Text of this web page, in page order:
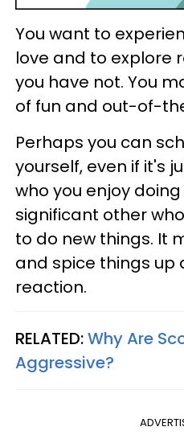
You want to
love and to explore
you have not. You
of fun and out-of-
Perhaps you can
yourself, even if it's
who you enjoy
significant other
to do new things. It
and spice things up
reaction.
RELATED:Why Are
Aggressive?